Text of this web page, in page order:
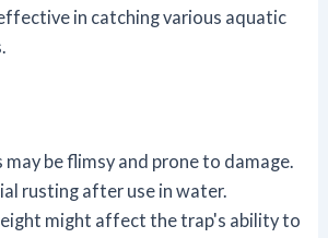
in catching various aquatic
may be flimsy and prone to damage.
rusting after use in water.
might affect the trap's ability to